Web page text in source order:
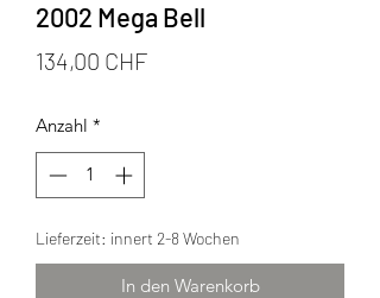
2002 Mega Bell
134,00 CHFPreis
Anzahl *
Lieferzeit: innert 2-8 Wochen
In den Warenkorb